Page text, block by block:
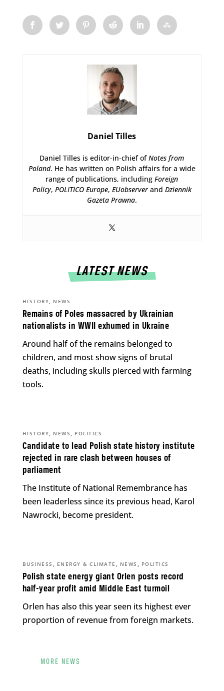
Daniel Tilles
Daniel Tilles is editor-in-chief ofNotes from
Poland. He has written on Polish affairs for a wide
range of publications, includingForeign
Policy, POLITICO Europe, EUobserverand Dziennik
Gazeta Prawna.
LATEST NEWS
Remains of Poles massacred by Ukrainian
nationalists in WWII exhumed in Ukraine
HISTORY, NEWS
Around half of the remains belonged to
children, and most show signs of brutal
deaths, including skulls pierced with farming
tools.
Candidate to lead Polish state history institute
rejected in rare clash between houses of
parliament
HISTORY, NEWS , POLITICS
The Institute of National Remembrance has
been leaderless since its previous head, Karol
Nawrocki, become president.
Polish state energy giant Orlen posts record
half-year profit amid Middle East turmoil
BUSINESS , ENERGY & CLIMATE , NEWS , POLITICS
Orlen has also this year seen its highest ever
proportion of revenue from foreign markets.
MORE NEWS